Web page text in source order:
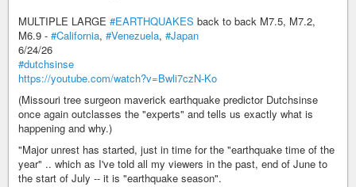
MULTIPLE LARGE #EARTHQUAKES back to back M7.5, M7.2,
M6.9 - #California, #Venezuela, #Japan
6/24/26
#dutchsinse
https://youtube.com/watch?v=Bwli7czN-Ko
(Missouri tree surgeon maverick earthquake predictor Dutchsinse
once again outclasses the "experts" and tells us exactly what is
happening and why.)
"Major unrest has started, just in time for the "earthquake time of the
year" .. which as I've told all my viewers in the past, end of June to
the start of July -- it is "earthquake season".